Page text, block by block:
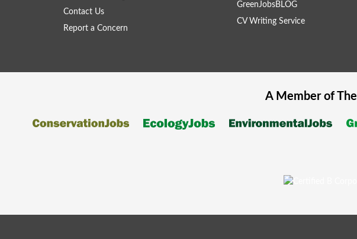
Contact Us
Report a Concern
GreenJobsBLOG
CV Writing Service
A Member of The